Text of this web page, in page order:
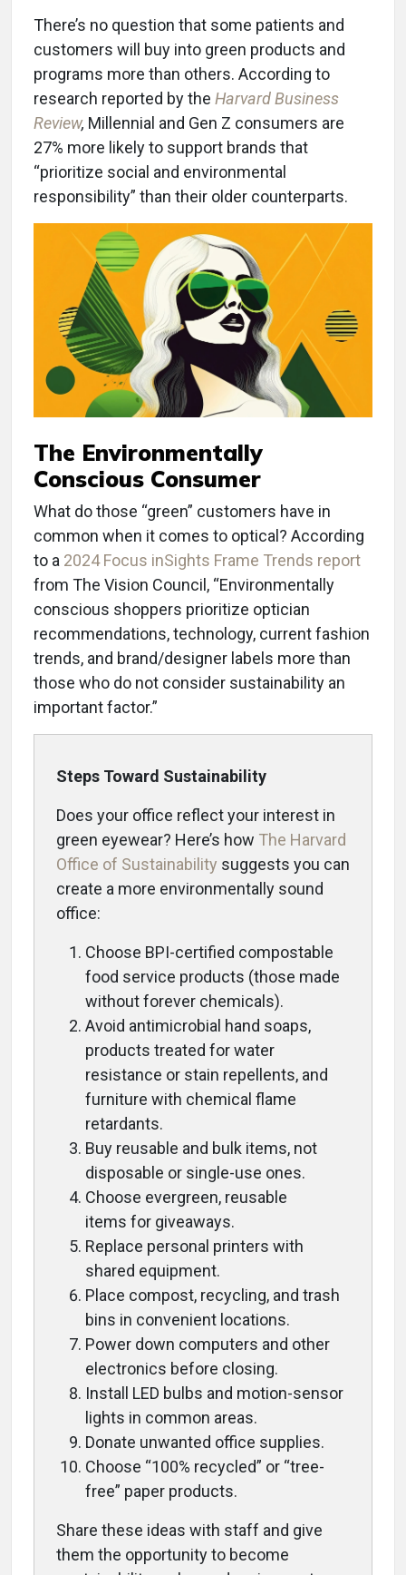
There’s no question that some patients and
customers will buy into green products and
programs more than others. According to
research reported by the Harvard Business
Review, Millennial and Gen Z consumers are
27% more likely to support brands that
“prioritize social and environmental
responsibility” than their older counterparts.
The Environmentally
Conscious Consumer
What do those “green” customers have in
common when it comes to optical? According
to a 2024 Focus inSights Frame Trends report
from The Vision Council, “Environmentally
conscious shoppers prioritize optician
recommendations, technology, current fashion
trends, and brand/designer labels more than
those who do not consider sustainability an
important factor.”
Steps Toward Sustainability
Does your office reflect your interest in
green eyewear? Here’s how The Harvard
Office of Sustainability suggests you can
create a more environmentally sound
office:
Choose BPI-certified compostable
food service products (those made
without forever chemicals).
Avoid antimicrobial hand soaps,
products treated for water
resistance or stain repellents, and
furniture with chemical flame
retardants.
Buy reusable and bulk items, not
disposable or single-use ones.
Choose evergreen, reusable
items for giveaways.
Replace personal printers with
shared equipment.
Place compost, recycling, and trash
bins in convenient locations.
Power down computers and other
electronics before closing.
Install LED bulbs and motion-sensor
lights in common areas.
Donate unwanted office supplies.
Choose “100% recycled” or “tree-
free” paper products.
Share these ideas with staff and give
them the opportunity to become